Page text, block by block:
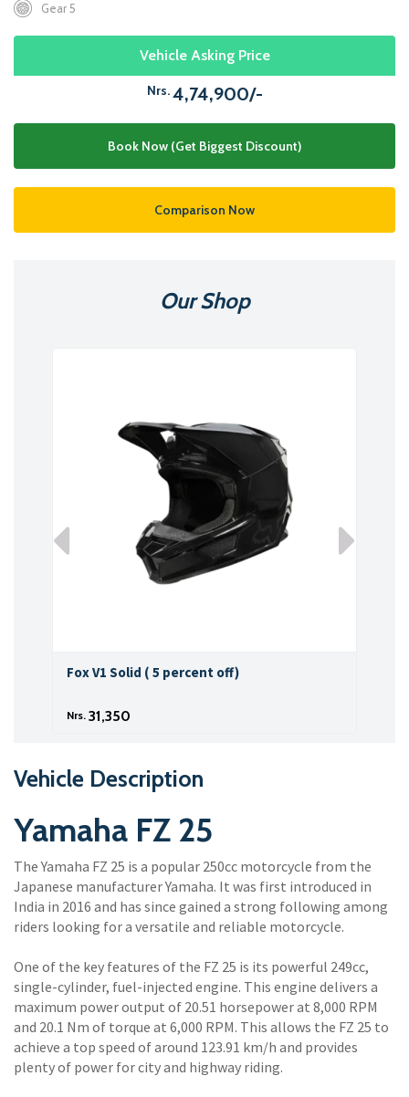
Gear 5
Vehicle Asking Price
Nrs.4,74,900/-
Book Now (Get Biggest Discount)
Comparison Now
Our Shop
Fox V1 Solid ( 5 percent off)
Nrs. 31,350
Vehicle Description
Yamaha FZ 25
The Yamaha FZ 25 is a popular 250cc motorcycle from the
Japanese manufacturer Yamaha. It was first introduced in
India in 2016 and has since gained a strong following among
riders looking for a versatile and reliable motorcycle.
One of the key features of the FZ 25 is its powerful 249cc,
single-cylinder, fuel-injected engine. This engine delivers a
maximum power output of 20.51 horsepower at 8,000 RPM
and 20.1 Nm of torque at 6,000 RPM. This allows the FZ 25 to
achieve a top speed of around 123.91 km/h and provides
plenty of power for city and highway riding.